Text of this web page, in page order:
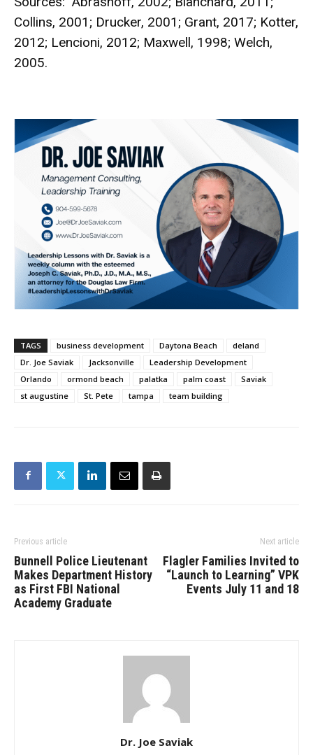
Collins, 2001; Drucker, 2001; Grant, 2017; Kotter,
2012; Lencioni, 2012; Maxwell, 1998; Welch,
2005.
TAGS business development Daytona Beach
deland
Dr. Joe Saviak
Jacksonville
Leadership Development
Orlando
ormond beach palatka palm coast
Saviak
st augustine
St. Pete tampa team building
Previous article
Bunnell Police Lieutenant
Makes Department History
as First FBI National
Academy Graduate
Next article
Flagler Families Invited to
“Launch to Learning” VPK
Events July 11 and 18
Dr. Joe Saviak